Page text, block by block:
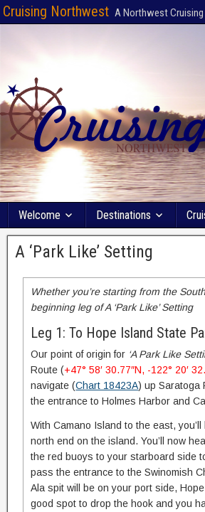
Cruising Northwest A Northwest Cruising
Welcome Destinations
A ‘Park Like’ Setting
Whether you’re starting from the
beginning leg of A ‘Park Like’ Setting
Leg 1: To Hope Island State
Our point of origin for ‘A Park Like
Route (+47° 58′ 30.77″N, -122° 20′
navigate (Chart 18423A) up Saratoga
the entrance to Holmes Harbor and
With Camano Island to the east,
north end on the island. You’ll now
the red buoys to your starboard side
pass the entrance to the Swinomish
Ala spit will be on your port side,
good spot to drop the hook and you